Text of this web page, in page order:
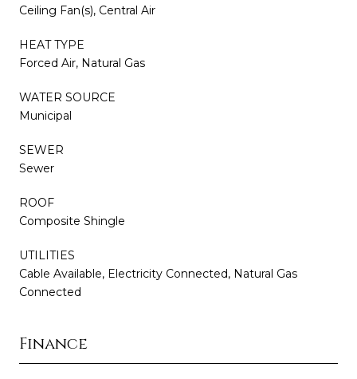
Ceiling Fan(s), Central Air
HEAT TYPE
Forced Air, Natural Gas
WATER SOURCE
Municipal
SEWER
Sewer
ROOF
Composite Shingle
UTILITIES
Cable Available, Electricity Connected, Natural Gas
Connected
Finance